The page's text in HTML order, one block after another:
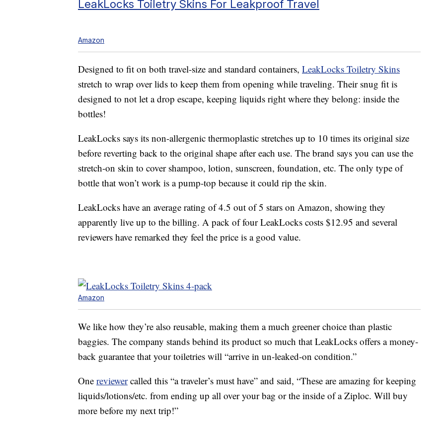
LeakLocks Toiletry Skins For Leakproof Travel
Amazon
Designed to fit on both travel-size and standard containers, LeakLocks Toiletry Skins
stretch to wrap over lids to keep them from opening while traveling. Their snug fit is
designed to not let a drop escape, keeping liquids right where they belong: inside the
bottles!
LeakLocks says its non-allergenic thermoplastic stretches up to 10 times its original size
before reverting back to the original shape after each use. The brand says you can use the
stretch-on skin to cover shampoo, lotion, sunscreen, foundation, etc. The only type of
bottle that won’t work is a pump-top because it could rip the skin.
LeakLocks have an average rating of 4.5 out of 5 stars on Amazon, showing they
apparently live up to the billing. A pack of four LeakLocks costs $12.95 and several
reviewers have remarked they feel the price is a good value.
Amazon
We like how they’re also reusable, making them a much greener choice than plastic
baggies. The company stands behind its product so much that LeakLocks offers a money-
back guarantee that your toiletries will “arrive in un-leaked-on condition.”
One reviewercalled this “a traveler’s must have” and said, “These are amazing for keeping
liquids/lotions/etc. from ending up all over your bag or the inside of a Ziploc. Will buy
more before my next trip!”